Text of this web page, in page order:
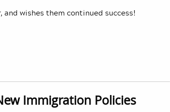
wishes them continued success!
Immigration Policies